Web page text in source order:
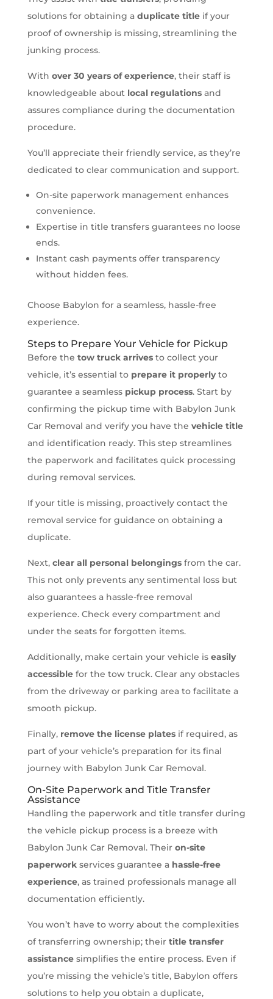
solutions for obtaining a duplicate titleif your
proof of ownership is missing, streamlining the
junking process.
With over 30 years of experience, their staff is
knowledgeable about local regulationsand
assures compliance during the documentation
procedure.
You’ll appreciate their friendly service, as they’re
dedicated to clear communication and support.
On-site paperwork management enhances
convenience.
Expertise in title transfers guarantees no loose
ends.
Instant cash payments offer transparency
without hidden fees.
Choose Babylon for a seamless, hassle-free
experience.
Steps to Prepare Your Vehicle for Pickup
Before the tow truck arrivesto collect your
vehicle, it’s essential to prepare it properlyto
guarantee a seamless pickup process. Start by
confirming the pickup time with Babylon Junk
Car Removal and verify you have the vehicle title
and identification ready. This step streamlines
the paperwork and facilitates quick processing
during removal services.
If your title is missing, proactively contact the
removal service for guidance on obtaining a
duplicate.
Next, clear all personal belongingsfrom the car.
This not only prevents any sentimental loss but
also guarantees a hassle-free removal
experience. Check every compartment and
under the seats for forgotten items.
Additionally, make certain your vehicle is easily
accessiblefor the tow truck. Clear any obstacles
from the driveway or parking area to facilitate a
smooth pickup.
Finally, remove the license platesif required, as
part of your vehicle’s preparation for its final
journey with Babylon Junk Car Removal.
On-Site Paperwork and Title Transfer
Assistance
Handling the paperwork and title transfer during
the vehicle pickup process is a breeze with
Babylon Junk Car Removal. Their on-site
paperworkservices guarantee a hassle-free
experience, as trained professionals manage all
documentation efficiently.
You won’t have to worry about the complexities
of transferring ownership; their title transfer
assistancesimplifies the entire process. Even if
you’re missing the vehicle’s title, Babylon offers
solutions to help you obtain a duplicate,